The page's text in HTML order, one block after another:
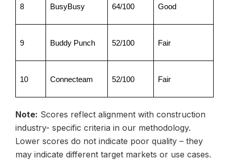
8 BusyBusy 64/100 Good
9 Buddy Punch 52/100 Fair
10 Connecteam 52/100 Fair
Note: Scores reflect alignment with construction
industry- specific criteria in our methodology.
Lower scores do not indicate poor quality – they
may indicate different target markets or use cases.